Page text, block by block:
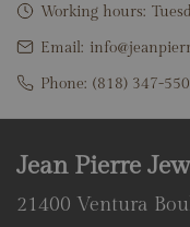
Working hours:
Email:
Phone: (818) 347-
Jean Pierre
21400 Ventura